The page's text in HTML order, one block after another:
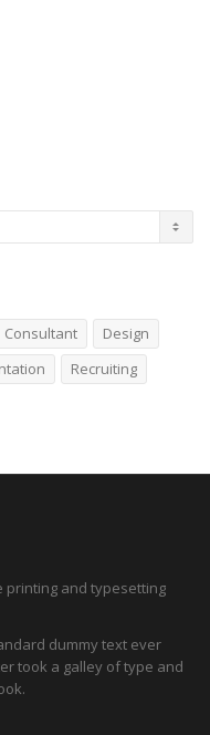
Consultant
Design
Recruiting
printing and typesetting
dummy text ever
took a galley of type and